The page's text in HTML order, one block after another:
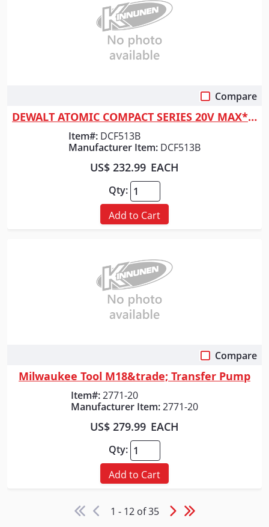
Compare
DEWALT ATOMIC COMPACT SERIES 20V MAX* Brushless 3/8 in. Ratchet (Tool Only)
Item#: DCF513B
Manufacturer Item: DCF513B
US$ 232.99 EACH
Qty:
Add to Cart
Compare
Milwaukee Tool M18&trade; Transfer Pump
Item#:2771-20
Manufacturer Item:2771-20
US$ 279.99 EACH
Qty:
Add to Cart
1 - 12 of 35